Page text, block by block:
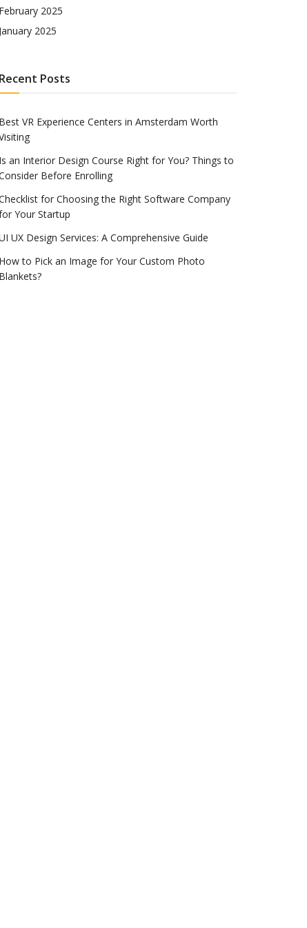
February 2025
January 2025
Recent Posts
Best VR Experience Centers in Amsterdam Worth
Is an Interior Design Course Right for You? Things to
Before Enrolling
for Choosing the Right Software Company
Your Startup
UX Design Services: A Comprehensive Guide
How to Pick an Image for Your Custom Photo
Blankets?